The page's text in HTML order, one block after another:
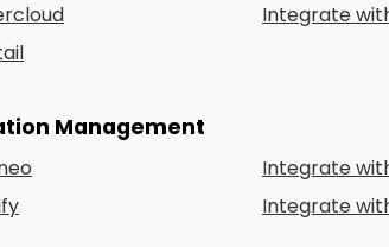
Integrate
Management
Integrate
Integrate